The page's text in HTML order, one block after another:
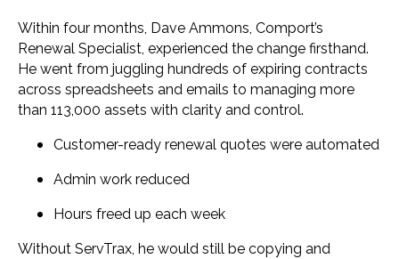
Within four months, Dave Ammons, Comport’s
Renewal Specialist, experienced the change firsthand.
He went from juggling hundreds of expiring contracts
across spreadsheets and emails to managing more
than 113,000 assets with clarity and control.
Customer-ready renewal quotes were automated
Admin work reduced
Hours freed up each week
Without ServTrax, he would still be copying and